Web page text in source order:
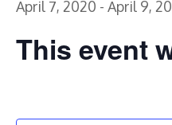
April 7, 2020 - April 9,
This event